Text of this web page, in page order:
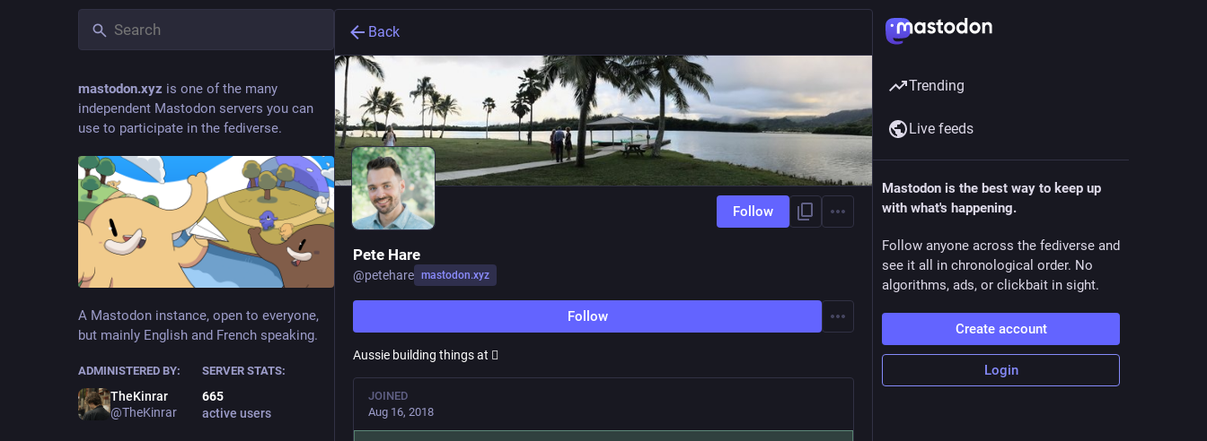
mastodon.xyz is one of the many
independent Mastodon servers you can
use to participate in the fediverse.
A Mastodon instance, open to everyone,
but mainly English and French speaking.
ADMINISTERED BY:
TheKinrar
@TheKinrar
SERVER STATS:
665
active users
Back
Follow
Pete Hare
@petehare mastodon.xyz
Follow
Aussie building things at 
JOINED
Aug 16, 2018
Trending
Live feeds
Mastodon is the best way to keep up
with what's happening.
Follow anyone across the fediverse and
see it all in chronological order. No
algorithms, ads, or clickbait in sight.
Create account
Login